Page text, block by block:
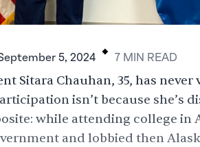
5, 2024 . 7MIN READ
Sitara Chauhan, 35, has
isn’t because she’s
while attending college in
and lobbied then